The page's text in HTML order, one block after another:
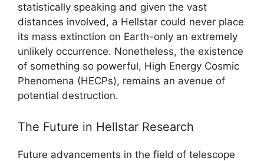
statistically speaking and given the vast
distances involved, a Hellstar could never place
its mass extinction on Earth-only an extremely
unlikely occurrence. Nonetheless, the existence
of something so powerful, High Energy Cosmic
Phenomena (HECPs), remains an avenue of
potential destruction.
The Future in Hellstar Research
Future advancements in the field of telescope